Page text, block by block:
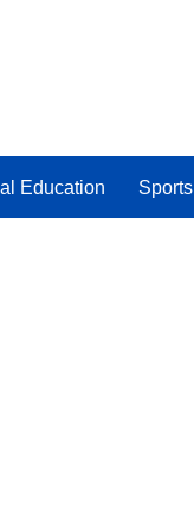
Education Sports